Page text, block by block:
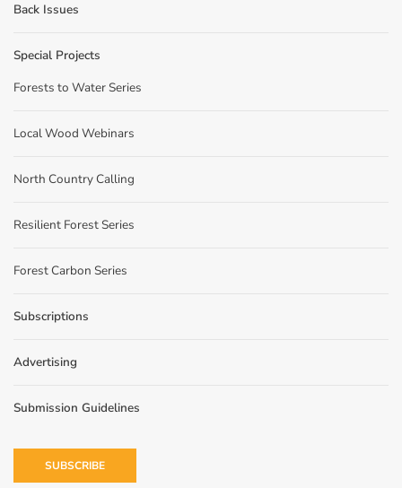
Back Issues
Special Projects
Forests to Water Series
Local Wood Webinars
North Country Calling
Resilient Forest Series
Forest Carbon Series
Subscriptions
Advertising
Submission Guidelines
SUBSCRIBE